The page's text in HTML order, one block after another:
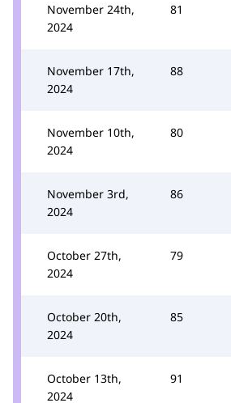
November 24th,
2024
81
November 17th,
2024
88
November 10th,
2024
80
November 3rd,
2024
86
October 27th,
2024
79
October 20th,
2024
85
October 13th,
2024
91